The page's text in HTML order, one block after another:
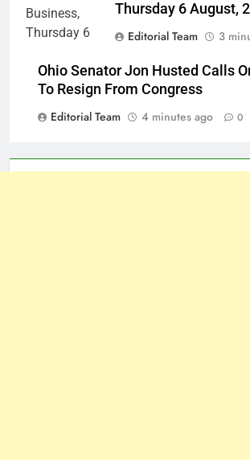
Thursday 6 August,
Editorial Team
3
Ohio Senator Jon Husted Calls
To Resign From Congress
Editorial Team
4 minutes ago 0